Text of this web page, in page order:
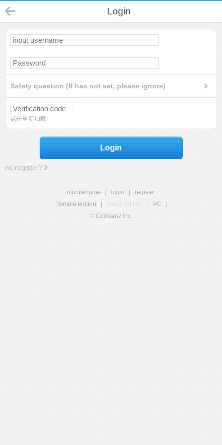
Login
Safety question (If has not set, please ignore)
点击重新加载
Login
no register?
mobilehome login
register
Simple edition
Touch edition PC
© Comsenz Inc.